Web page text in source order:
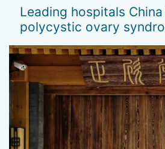
Leading hospitals
polycystic ovary